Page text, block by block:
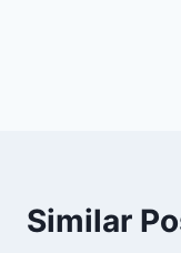
Similar